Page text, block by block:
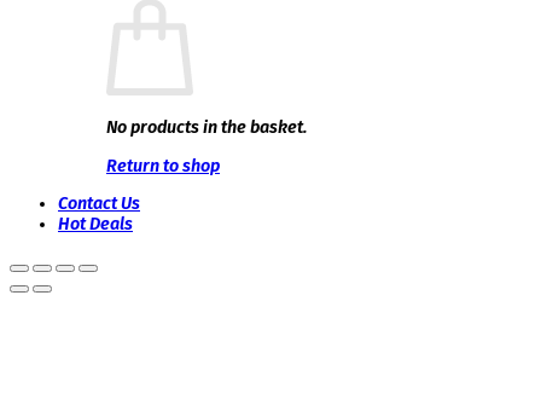
No products in the basket.
Return to shop
Contact Us
Hot Deals